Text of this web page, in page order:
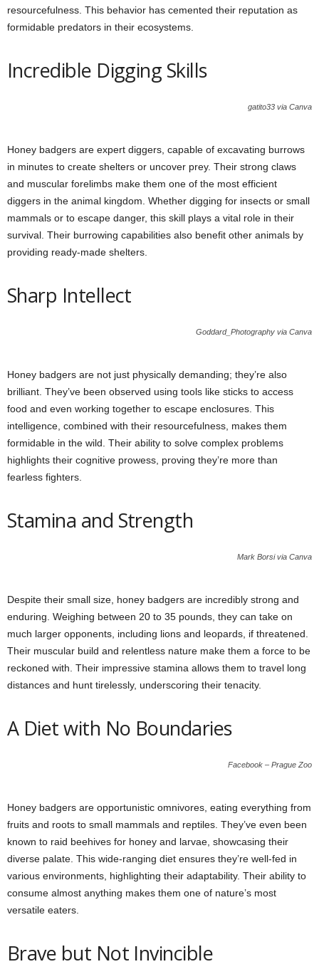
resourcefulness. This behavior has cemented their reputation as
formidable predators in their ecosystems.
Incredible Digging Skills
gatito33 via Canva
Honey badgers are expert diggers, capable of excavating burrows
in minutes to create shelters or uncover prey. Their strong claws
and muscular forelimbs make them one of the most efficient
diggers in the animal kingdom. Whether digging for insects or small
mammals or to escape danger, this skill plays a vital role in their
survival. Their burrowing capabilities also benefit other animals by
providing ready-made shelters.
Sharp Intellect
Goddard_Photography via Canva
Honey badgers are not just physically demanding; they’re also
brilliant. They’ve been observed using tools like sticks to access
food and even working together to escape enclosures. This
intelligence, combined with their resourcefulness, makes them
formidable in the wild. Their ability to solve complex problems
highlights their cognitive prowess, proving they’re more than
fearless fighters.
Stamina and Strength
Mark Borsi via Canva
Despite their small size, honey badgers are incredibly strong and
enduring. Weighing between 20 to 35 pounds, they can take on
much larger opponents, including lions and leopards, if threatened.
Their muscular build and relentless nature make them a force to be
reckoned with. Their impressive stamina allows them to travel long
distances and hunt tirelessly, underscoring their tenacity.
A Diet with No Boundaries
Facebook – Prague Zoo
Honey badgers are opportunistic omnivores, eating everything from
fruits and roots to small mammals and reptiles. They’ve even been
known to raid beehives for honey and larvae, showcasing their
diverse palate. This wide-ranging diet ensures they’re well-fed in
various environments, highlighting their adaptability. Their ability to
consume almost anything makes them one of nature’s most
versatile eaters.
Brave but Not Invincible